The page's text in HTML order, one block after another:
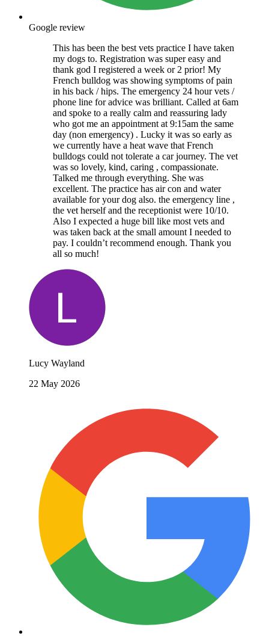
Google review
This has been the best vets practice I have taken
my dogs to. Registration was super easy and
thank god I registered a week or 2 prior! My
French bulldog was showing symptoms of pain
in his back / hips. The emergency 24 hour vets /
phone line for advice was brilliant. Called at 6am
and spoke to a really calm and reassuring lady
who got me an appointment at 9:15am the same
day (non emergency) . Lucky it was so early as
we currently have a heat wave that French
bulldogs could not tolerate a car journey. The vet
was so lovely, kind, caring , compassionate.
Talked me through everything. She was
excellent. The practice has air con and water
available for your dog also. the emergency line ,
the vet herself and the receptionist were 10/10.
Also I expected a huge bill like most vets and
was taken back at the small amount I needed to
pay. I couldn’t recommend enough. Thank you
all so much!
Lucy Wayland
22 May 2026